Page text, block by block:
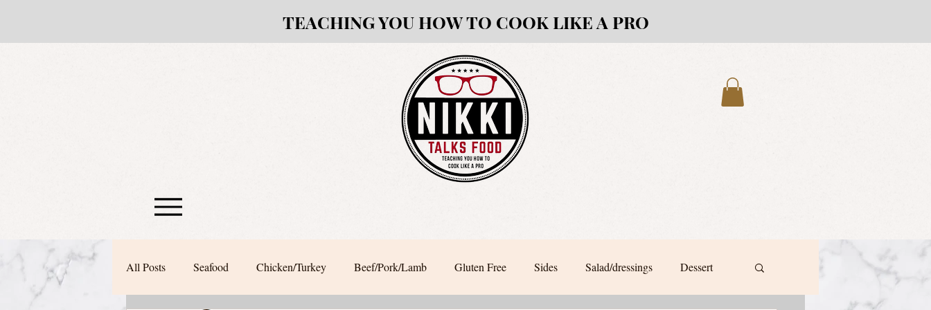
TEACHING YOU HOW TO COOK LIKE A PRO
All Posts Seafood Chicken/Turkey Beef/Pork/Lamb Gluten Free Sides Salad/dressings Dessert